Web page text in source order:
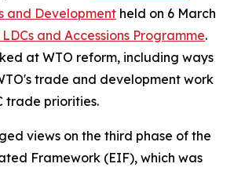
and Development held on 6 March
LDCs and Accessions Programme.
at WTO reform, including ways
trade and development work
trade priorities.
views on the third phase of the
Framework (EIF), which was